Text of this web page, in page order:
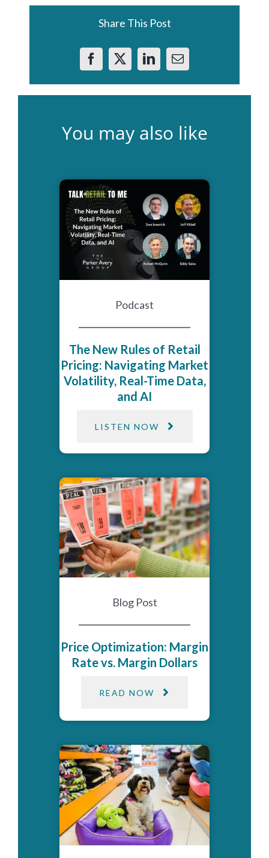
Share This Post
You may also like
Podcast
The New Rules of Retail
Pricing: Navigating Market
Volatility, Real-Time Data,
and AI
LISTEN NOW
Blog Post
Price Optimization: Margin
Rate vs. Margin Dollars
READ NOW